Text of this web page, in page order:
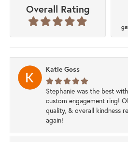
Overall Rating
Katie Goss
Stephanie was the best
custom engagement ring!
quality, & overall kindness
again!